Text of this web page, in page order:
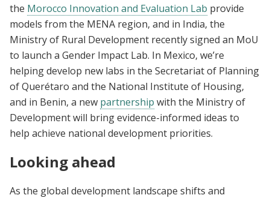
the Morocco Innovation and Evaluation Lab provide
models from the MENA region, and in India, the
Ministry of Rural Development recently signed an MoU
to launch a Gender Impact Lab. In Mexico, we’re
helping develop new labs in the Secretariat of Planning
of Querétaro and the National Institute of Housing,
and in Benin, a new partnership with the Ministry of
Development will bring evidence-informed ideas to
help achieve national development priorities.
Looking ahead
As the global development landscape shifts and